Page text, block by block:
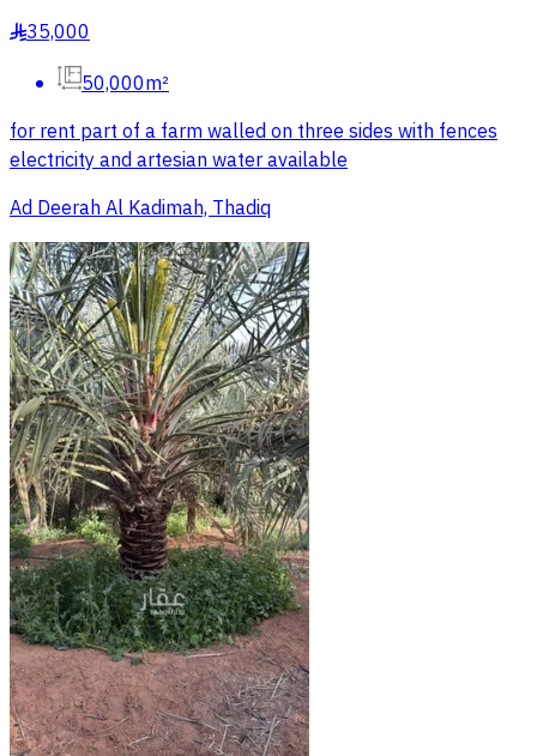
§35,000
50,000m²
for rent part of a farm walled on three sides with fences
electricity and artesian water available
Ad Deerah Al Kadimah, Thadiq